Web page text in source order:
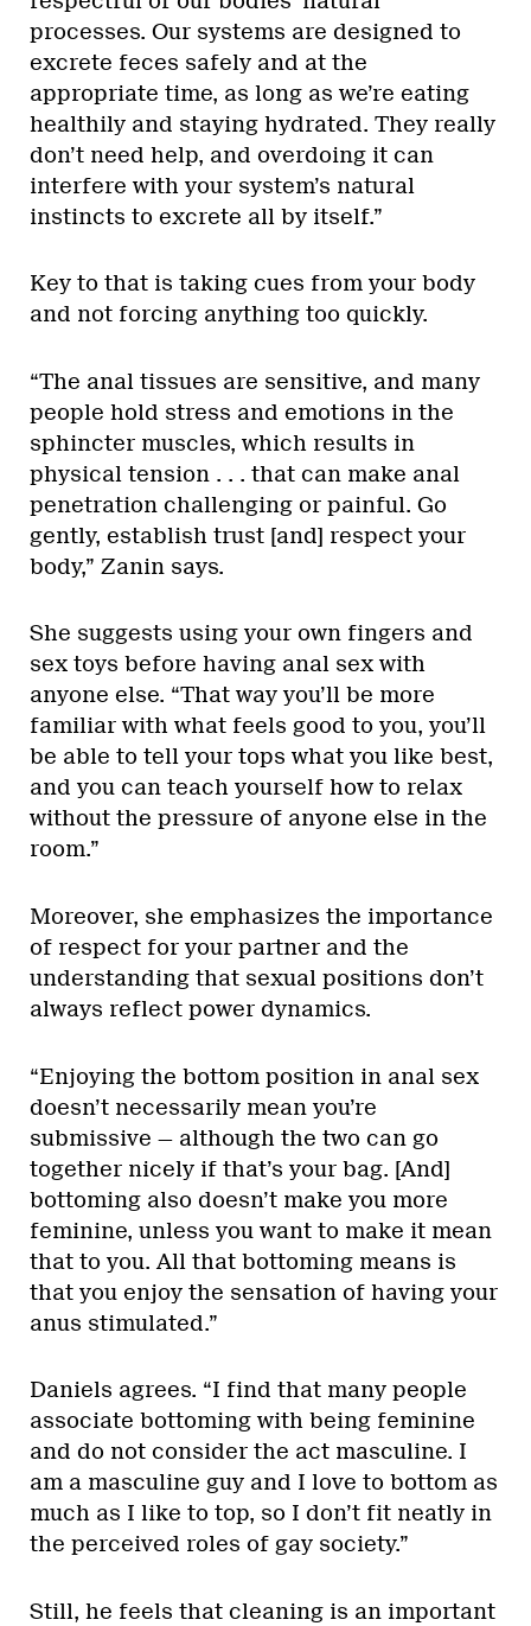
processes. Our systems are designed to
excrete feces safely and at the
appropriate time, as long as we’re eating
healthily and staying hydrated. They really
don’t need help, and overdoing it can
interfere with your system’s natural
instincts to excrete all by itself.”
Key to that is taking cues from your body
and not forcing anything too quickly.
“The anal tissues are sensitive, and many
people hold stress and emotions in the
sphincter muscles, which results in
physical tension . . . that can make anal
penetration challenging or painful. Go
gently, establish trust [and] respect your
body,” Zanin says.
She suggests using your own fingers and
sex toys before having anal sex with
anyone else. “That way you’ll be more
familiar with what feels good to you, you’ll
be able to tell your tops what you like best,
and you can teach yourself how to relax
without the pressure of anyone else in the
room.”
Moreover, she emphasizes the importance
of respect for your partner and the
understanding that sexual positions don’t
always reflect power dynamics.
“Enjoying the bottom position in anal sex
doesn’t necessarily mean you’re
submissive — although the two can go
together nicely if that’s your bag. [And]
bottoming also doesn’t make you more
feminine, unless you want to make it mean
that to you. All that bottoming means is
that you enjoy the sensation of having your
anus stimulated.”
Daniels agrees. “I find that many people
associate bottoming with being feminine
and do not consider the act masculine. I
am a masculine guy and I love to bottom as
much as I like to top, so I don’t fit neatly in
the perceived roles of gay society.”
Still, he feels that cleaning is an important